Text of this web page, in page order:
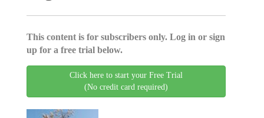
This content is for subscribers only. Log in or sign
up for a free trial below.
Click here to start your Free Trial
(No credit card required)